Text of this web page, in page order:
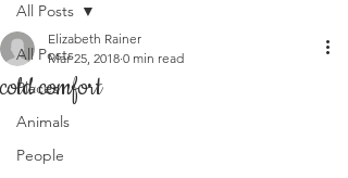
All Posts
Places
Animals
People
All Posts
cold comfort
Elizabeth Rainer
Mar 25, 2018 0 min read